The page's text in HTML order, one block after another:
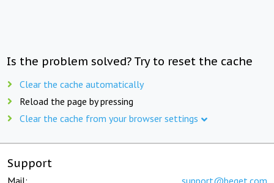
Is the problem solved? Try to reset the cache
Clear the cache automatically
Reload the page by pressing
Clear the cache from your browser settings
Support
Mail: support@beget.com